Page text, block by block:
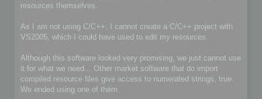
resources themselves.
As I am not using C/C++, I cannot create a C/C++ project with
VS2005, which I could have used to edit my resources.
Although this software looked very promising, we just cannot use
it for what we need... Other market software that do import
compiled resource files give access to numerated strings, true.
We ended using one of them.